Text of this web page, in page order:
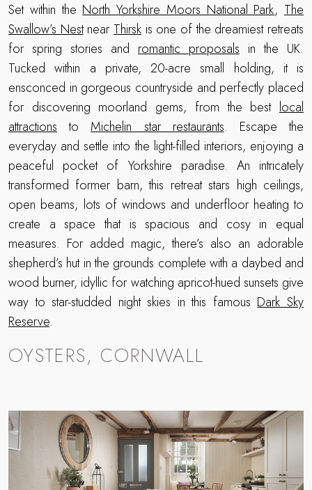
Set within theNorth Yorkshire Moors National Park, The
Swallow’s NestnearThirsk is one of the dreamiest retreats
for spring stories and romantic proposals in the UK.
Tucked within a private, 20-acre small holding, it is
ensconced in gorgeous countryside and perfectly placed
for discovering moorland gems, from the best local
attractions toMichelin star restaurants. Escape the
everyday and settle into the light-filled interiors, enjoying a
peaceful pocket of Yorkshire paradise. An intricately
transformed former barn, this retreat stars high ceilings,
open beams, lots of windows and underfloor heating to
create a space that is spacious and cosy in equal
measures. For added magic, there’s also an adorable
shepherd’s hut in the grounds complete with a daybed and
wood burner, idyllic for watching apricot-hued sunsets give
way to star-studded night skies in this famousDark Sky
Reserve.
OYSTERS, CORNWALL